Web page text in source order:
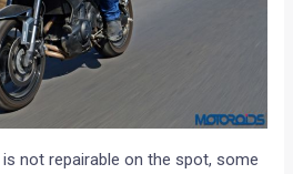
not repairable on the spot, some